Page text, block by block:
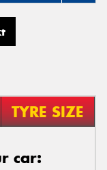
TYRE SIZE
car: